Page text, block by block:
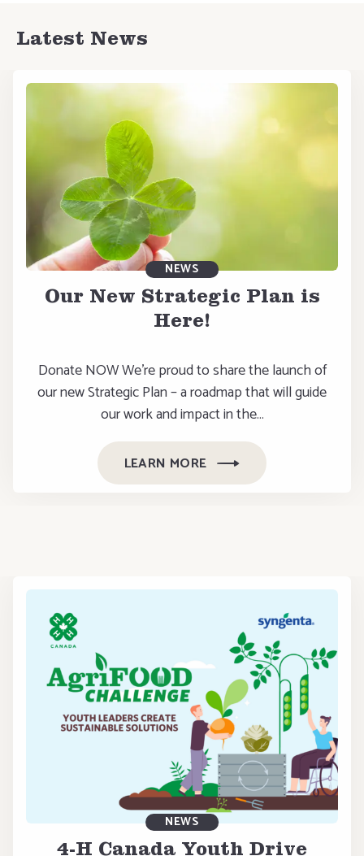
Latest News
NEWS
Our New Strategic Plan is
Here!
Donate NOW We’re proud to share the launch of
our new Strategic Plan – a roadmap that will guide
our work and impact in the…
LEARN MORE
NEWS
4-H Canada Youth Drive